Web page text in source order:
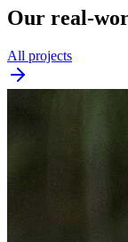
Our real-
All projects